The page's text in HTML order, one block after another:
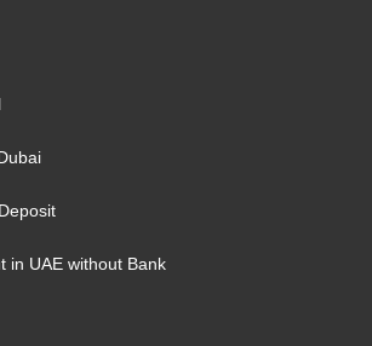
in UAE without Bank